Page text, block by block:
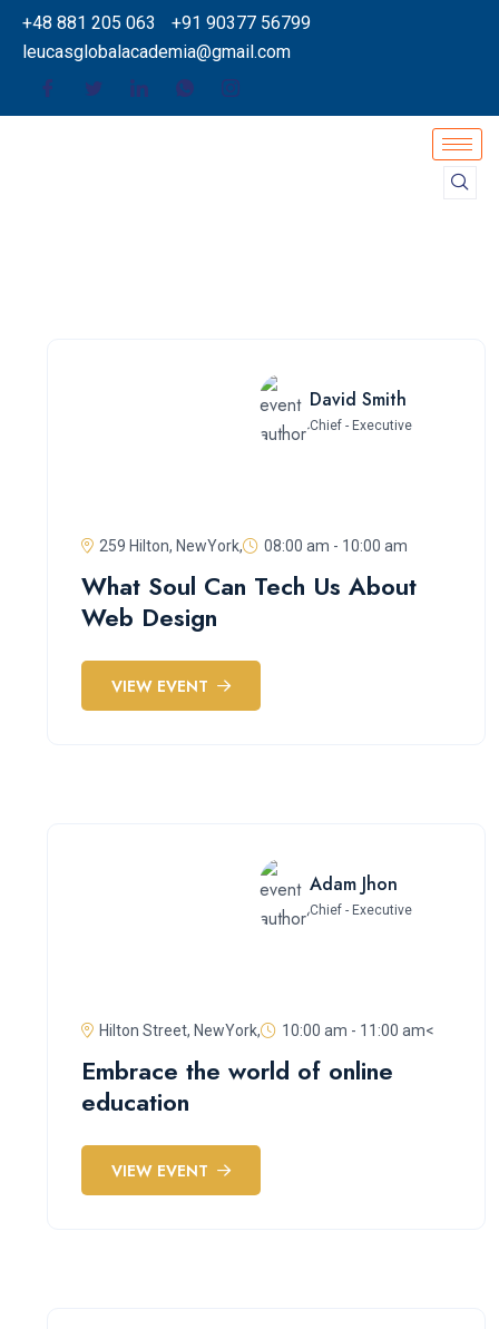
+48 881 205 063
+91 90377 56799
leucasglobalacademia@gmail.com
David Smith
Chief - Executive
259 Hilton, NewYork, 08:00 am - 10:00 am
What Soul Can Tech Us About
Web Design
VIEW EVENT
Adam Jhon
Chief - Executive
Hilton Street, NewYork, 10:00 am - 11:00 am<
Embrace the world of online
education
VIEW EVENT